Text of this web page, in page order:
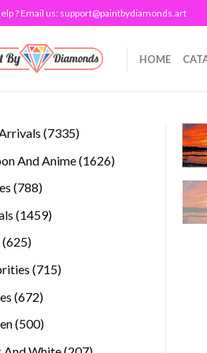
? Email us: support@paintbydiamonds.art
HOME
73357335
And Anime 16261626
788788
14591459
625625
715715
672672
500500